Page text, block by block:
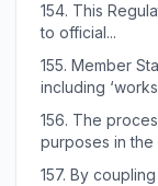
154. This
to official...
155. Member
including
156. The
purposes in the
157. By